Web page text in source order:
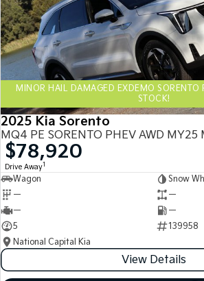
MINOR HAIL DAMAGED EXDEMO SORENTO
STOCK!
2025 Kia Sorento
MQ4 PE SORENTO PHEV AWD MY25
$78,920
Drive Away1
Wagon
Snow
—
—
—
—
5
139958
National Capital Kia
View Details